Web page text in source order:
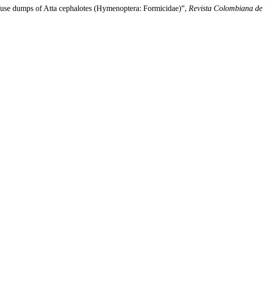
dumps of Atta cephalotes (Hymenoptera: Formicidae)”, Revista Colombiana de